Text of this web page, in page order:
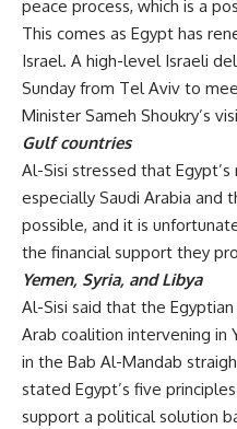
peace process, which is a
This comes as Egypt has
Israel. A high-level Israeli
Sunday from Tel Aviv to
Minister Sameh Shoukry’s
Gulf countries
Al-Sisi stressed that
especially Saudi Arabia and
possible, and it is
the financial support they
Yemen, Syria, and Libya
Al-Sisi said that the
Arab coalition intervening in
in the Bab Al-Mandab
stated Egypt’s five
support a political solution